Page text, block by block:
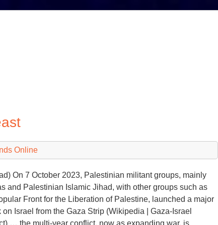
Online
On 7 October 2023, Palestinian militant groups, mainly
and Palestinian Islamic Jihad, with other groups such as
Front for the Liberation of Palestine, launched a major
on Israel from the Gaza Strip (Wikipedia | Gaza-Israel
… the multi-year conflict, now as expanding war, is